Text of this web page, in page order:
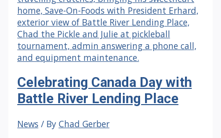
Celebrating Canada Day with
Battle River Lending Place
News / By Chad Gerber